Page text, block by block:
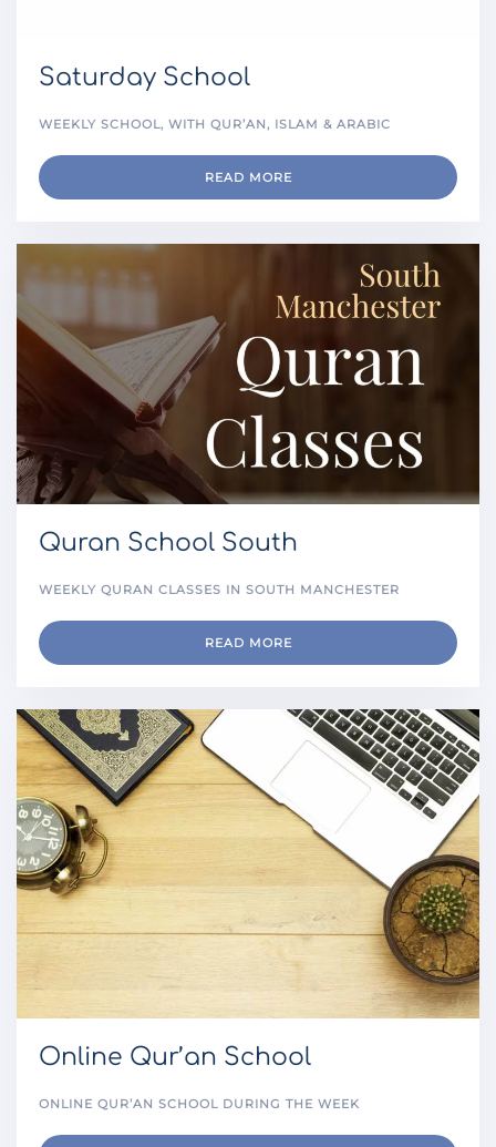
Saturday School
WEEKLY SCHOOL, WITH QUR’AN, ISLAM & ARABIC
READ MORE
Quran School South
WEEKLY QURAN CLASSES IN SOUTH MANCHESTER
READ MORE
Online Qur’an School
ONLINE QUR’AN SCHOOL DURING THE WEEK